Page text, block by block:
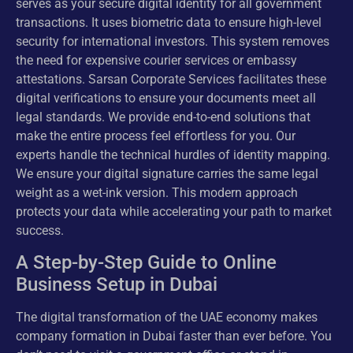
serves as your secure digital identity for all government
transactions. It uses biometric data to ensure high-level
security for international investors. This system removes
the need for expensive courier services or embassy
attestations. Sarsan Corporate Services facilitates these
digital verifications to ensure your documents meet all
legal standards. We provide end-to-end solutions that
make the entire process feel effortless for you. Our
experts handle the technical hurdles of identity mapping.
We ensure your digital signature carries the same legal
weight as a wet-ink version. This modern approach
protects your data while accelerating your path to market
success.
A Step-by-Step Guide to Online
Business Setup in Dubai
The digital transformation of the UAE economy makes
company formation in Dubai faster than ever before. You